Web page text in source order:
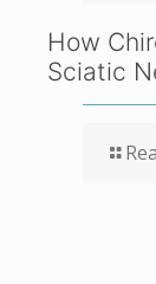
How
Sciatic